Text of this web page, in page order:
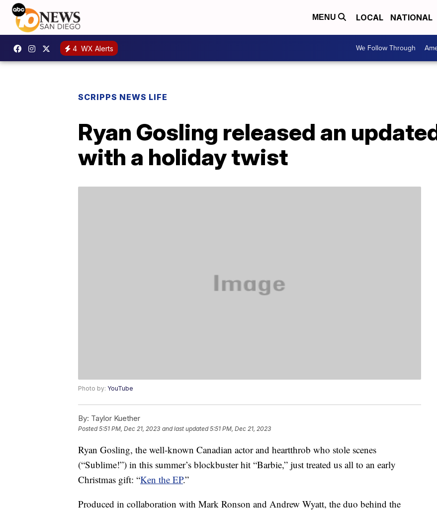
MENU LOCAL NATIONAL
4 WX Alerts We Follow Through
SCRIPPS NEWS LIFE
Ryan Gosling released an updated
with a holiday twist
Photo by: YouTube
By: Taylor Kuether
Posted5:51 PM, Dec 21, 2023 and last updated 5:51 PM, Dec 21, 2023
Ryan Gosling, the well-known Canadian actor and heartthrob who stole scenes
(“Sublime!”) in this summer’s blockbuster hit “Barbie,” just treated us all to an early
Christmas gift: “Ken the EP.”
Produced in collaboration with Mark Ronson and Andrew Wyatt, the duo behind the